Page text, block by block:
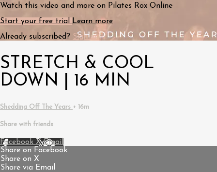
Watch this video and more on Pilates Rox Online
Start your free trial
Learn more
Already subscribed? Sign in
STRETCH & COOL
DOWN | 16 MIN
Shedding Off The Years • 16m
Share with friends
Facebook XEmail
Share on Facebook
Share on X
Share via Email